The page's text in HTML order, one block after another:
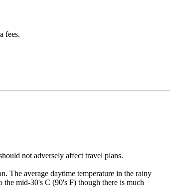
fees.
not adversely affect travel plans.
The average daytime temperature in the rainy
mid-30's C (90's F) though there is much